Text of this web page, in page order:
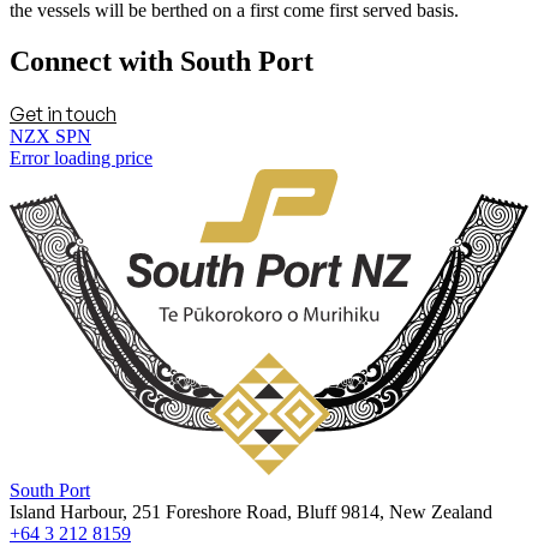
the vessels will be berthed on a first come first served basis.
Connect with South Port
Get in touch
NZX SPN
Error loading price
South Port
Island Harbour, 251 Foreshore Road, Bluff 9814, New Zealand
+64 3 212 8159